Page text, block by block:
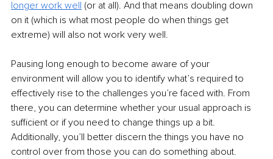
longer work well (or at all). And that means doubling down
on it (which is what most people do when things get
extreme) will also not work very well.
Pausing long enough to become aware of your
environment will allow you to identify what’s required to
effectively rise to the challenges you’re faced with. From
there, you can determine whether your usual approach is
sufficient or if you need to change things up a bit.
Additionally, you’ll better discern the things you have no
control over from those you can do something about.